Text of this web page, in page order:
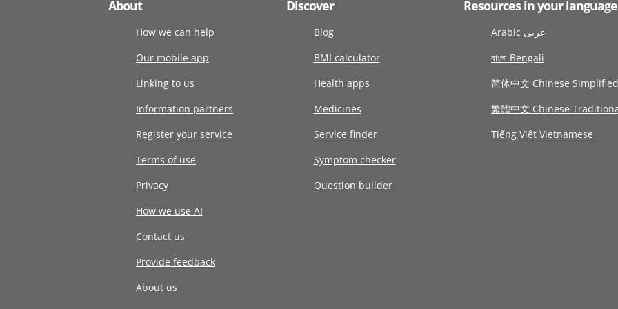
About
How we can help
Our mobile app
Linking to us
Information partners
Register your service
Terms of use
Privacy
How we use AI
Contact us
Provide feedback
About us
Discover
Blog
BMI calculator
Health apps
Medicines
Service finder
Symptom checker
Question builder
Resources in your language
Arabic عربى
বাংলা Bengali
简体中文 Chinese Simplified
繁體中文 Chinese
Tiếng Việt Vietnamese